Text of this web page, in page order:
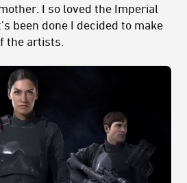
I so loved the Imperial
been done I decided to make
the artists.